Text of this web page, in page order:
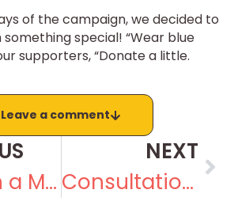
of the campaign, we decided to
special! “Wear blue
supporters, “Donate a little.
Leave a comment
Born on a Mountainside. Building a Movement
NEXT
Consultation on Inclusion in the North Region